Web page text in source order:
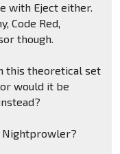
with Eject either.
Code Red,
though.
this theoretical set
would it be
Nightprowler?